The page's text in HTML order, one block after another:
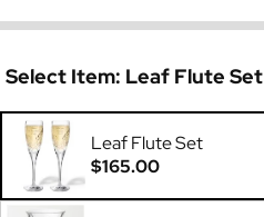
Select Item: Leaf Flute Set
Leaf Flute Set
$165.00